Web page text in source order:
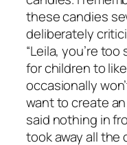
these candies
deliberately
“Leila, you’re
for children to
occasionally
want to create
said nothing in
took away all the